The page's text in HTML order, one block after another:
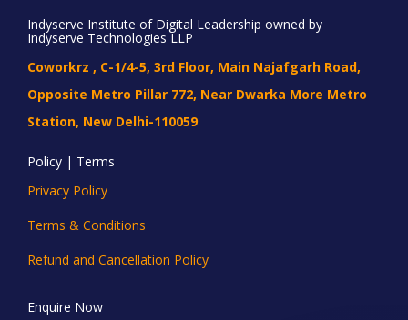
Indyserve Institute of Digital Leadership owned by
Indyserve Technologies LLP
Coworkrz , C-1/4-5, 3rd Floor, Main Najafgarh Road,
Opposite Metro Pillar 772, Near Dwarka More Metro
Station, New Delhi-110059
Policy | Terms
Privacy Policy
Terms & Conditions
Refund and Cancellation Policy
Enquire Now